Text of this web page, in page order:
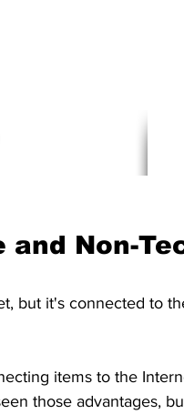
and Non-
but it's connected to
items to the
those advantages,